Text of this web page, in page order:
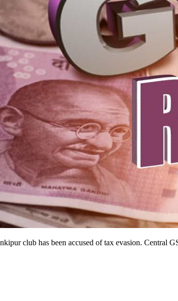
club has been accused of tax evasion. Central